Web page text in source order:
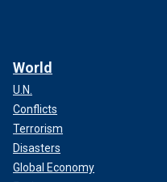
World
U.N.
Conflicts
Terrorism
Disasters
Global Economy